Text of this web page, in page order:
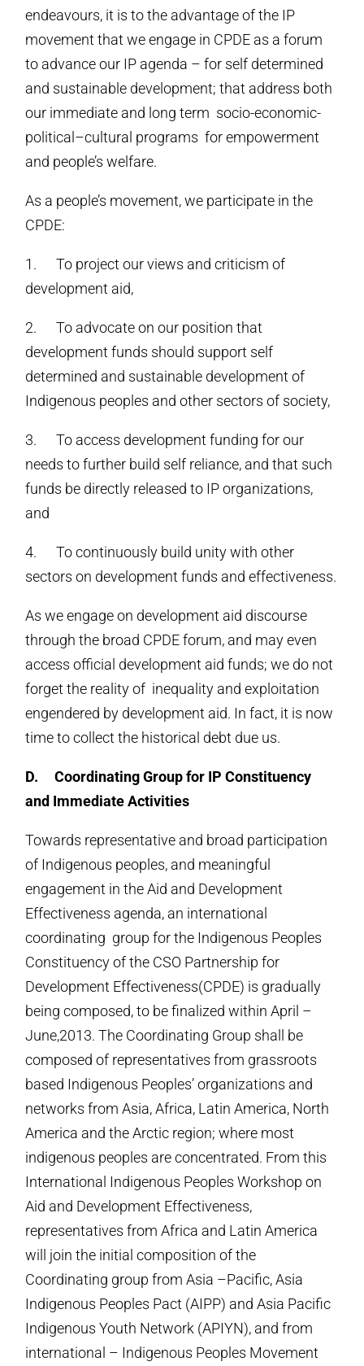
endeavours, it is to the advantage of the IP
movement that we engage in CPDE as a forum
to advance our IP agenda – for self determined
and sustainable development; that address both
our immediate and long term socio-economic-
political–cultural programs for empowerment
and people’s welfare.
As a people’s movement, we participate in the
CPDE:
1. To project our views and criticism of
development aid,
2. To advocate on our position that
development funds should support self
determined and sustainable development of
Indigenous peoples and other sectors of society,
3. To access development funding for our
needs to further build self reliance, and that such
funds be directly released to IP organizations,
and
4. To continuously build unity with other
sectors on development funds and effectiveness.
As we engage on development aid discourse
through the broad CPDE forum, and may even
access official development aid funds; we do not
forget the reality of inequality and exploitation
engendered by development aid. In fact, it is now
time to collect the historical debt due us.
D.Coordinating Group for IP Constituency
and Immediate Activities
Towards representative and broad participation
of Indigenous peoples, and meaningful
engagement in the Aid and Development
Effectiveness agenda, an international
coordinating group for the Indigenous Peoples
Constituency of the CSO Partnership for
Development Effectiveness(CPDE) is gradually
being composed, to be finalized within April –
June,2013. The Coordinating Group shall be
composed of representatives from grassroots
based Indigenous Peoples’ organizations and
networks from Asia, Africa, Latin America, North
America and the Arctic region; where most
indigenous peoples are concentrated. From this
International Indigenous Peoples Workshop on
Aid and Development Effectiveness,
representatives from Africa and Latin America
will join the initial composition of the
Coordinating group from Asia –Pacific, Asia
Indigenous Peoples Pact (AIPP) and Asia Pacific
Indigenous Youth Network (APIYN), and from
international – Indigenous Peoples Movement